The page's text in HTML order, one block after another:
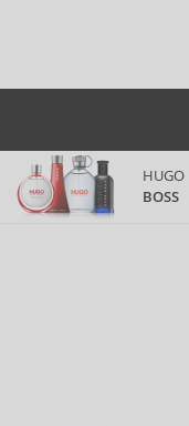
HUGO
BOSS